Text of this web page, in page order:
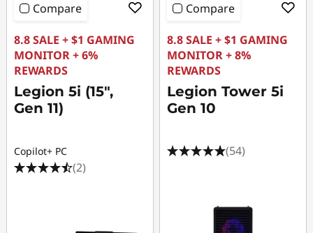
Compare
8.8 SALE + $1 GAMING
MONITOR + 6%
REWARDS
Legion 5i (15",
Gen 11)
Copilot+ PC
(2)
Compare
8.8 SALE + $1 GAMING
MONITOR + 8%
REWARDS
Legion Tower 5i
Gen 10
(54)